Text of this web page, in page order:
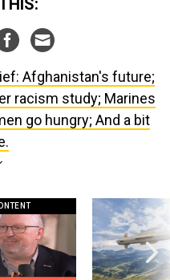
racism study; Marines
go hungry; And a bit
with Jeff Lockheed